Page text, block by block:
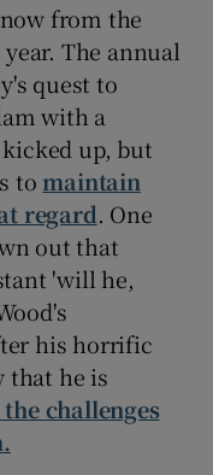
from the
The annual
quest to
with a
up, but
tomaintain
regard. One
out that
'will he,
his horrific
that he is
challenges